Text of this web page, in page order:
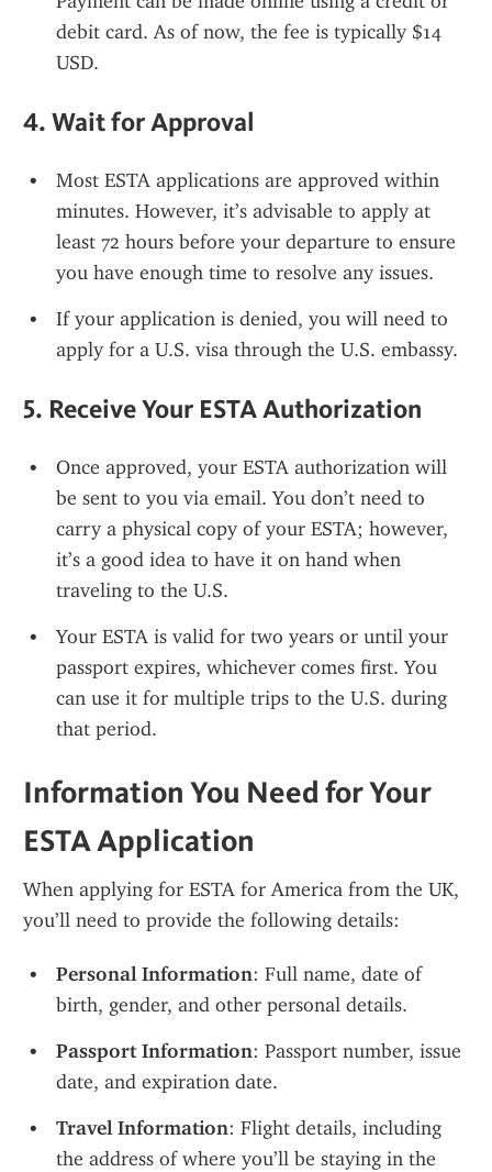
debit card. As of now, the fee is typically $14
USD.
4. Wait for Approval
Most ESTA applications are approved within
minutes. However, it’s advisable to apply at
least 72 hours before your departure to ensure
you have enough time to resolve any issues.
If your application is denied, you will need to
apply for a U.S. visa through the U.S. embassy.
5. Receive Your ESTA Authorization
Once approved, your ESTA authorization will
be sent to you via email. You don’t need to
carry a physical copy of your ESTA; however,
it’s a good idea to have it on hand when
traveling to the U.S.
Your ESTA is valid for two years or until your
passport expires, whichever comes first. You
can use it for multiple trips to the U.S. during
that period.
Information You Need for Your
ESTA Application
When applying for ESTA for America from the UK,
you’ll need to provide the following details:
Personal Information: Full name, date of
birth, gender, and other personal details.
Passport Information: Passport number, issue
date, and expiration date.
Travel Information: Flight details, including
the address of where you’ll be staying in the